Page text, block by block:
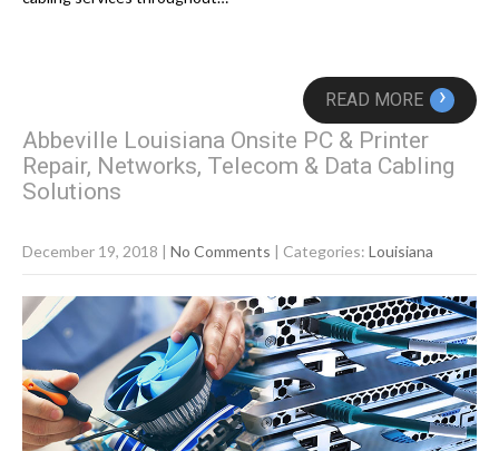
READ MORE ›
Abbeville Louisiana Onsite PC & Printer
Repair, Networks, Telecom & Data Cabling
Solutions
December 19, 2018 | No Comments | Categories: Louisiana